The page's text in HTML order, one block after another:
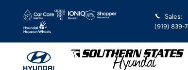
Sales:
(919) 839-